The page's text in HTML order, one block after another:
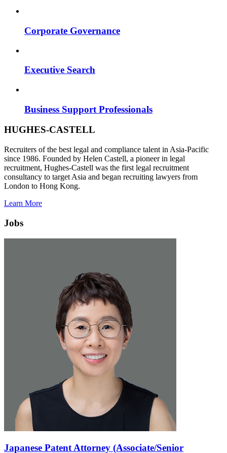
Corporate Governance
Executive Search
Business Support Professionals
HUGHES-CASTELL
Recruiters of the best legal and compliance talent in Asia-Pacific
since 1986. Founded by Helen Castell, a pioneer in legal
recruitment, Hughes-Castell was the first legal recruitment
consultancy to target Asia and began recruiting lawyers from
London to Hong Kong.
Learn More
Jobs
Japanese Patent Attorney (Associate/Senior